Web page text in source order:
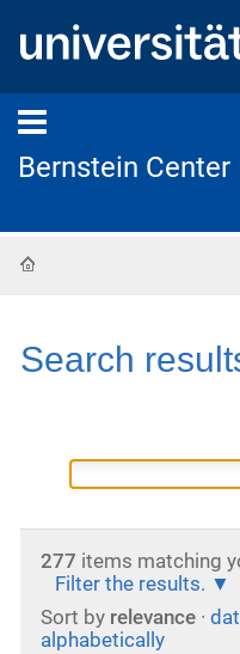
Bernstein Center
Search
277 items matching
Filter the results.
Sort by relevance ·
alphabetically